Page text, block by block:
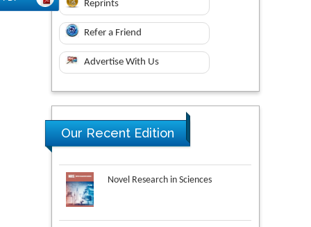
Reprints
Refer a Friend
Advertise With Us
Our Recent Edition
Novel Research in Sciences